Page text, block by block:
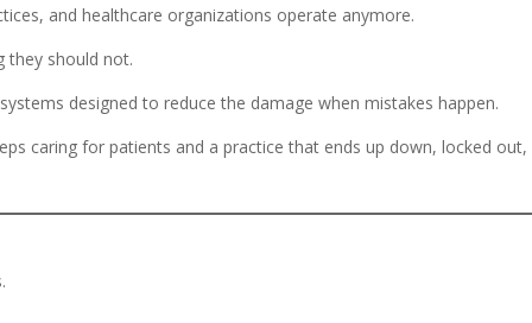
and healthcare organizations operate anymore.
they should not.
designed to reduce the damage when mistakes happen.
caring for patients and a practice that ends up down, locked